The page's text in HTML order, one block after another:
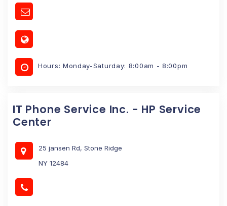
Hours: Monday-Saturday: 8:00am - 8:00pm
IT Phone Service Inc. - HP Service
Center
25 jansen Rd, Stone Ridge
NY 12484